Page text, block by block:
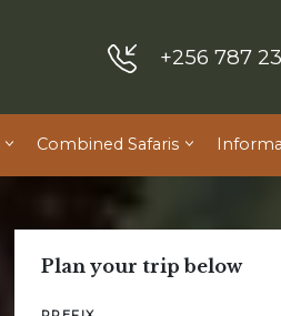
+256 787
Combined Safaris
Plan your trip below